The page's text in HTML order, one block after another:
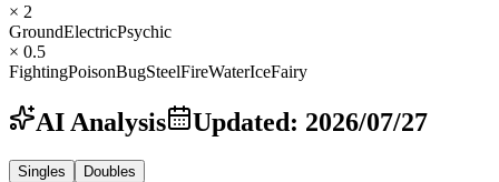
× 2
GroundElectricPsychic
× 0.5
FightingPoisonBugSteelFireWaterIceFairy
AI Analysis Updated: 2026/07/27
Singles Doubles